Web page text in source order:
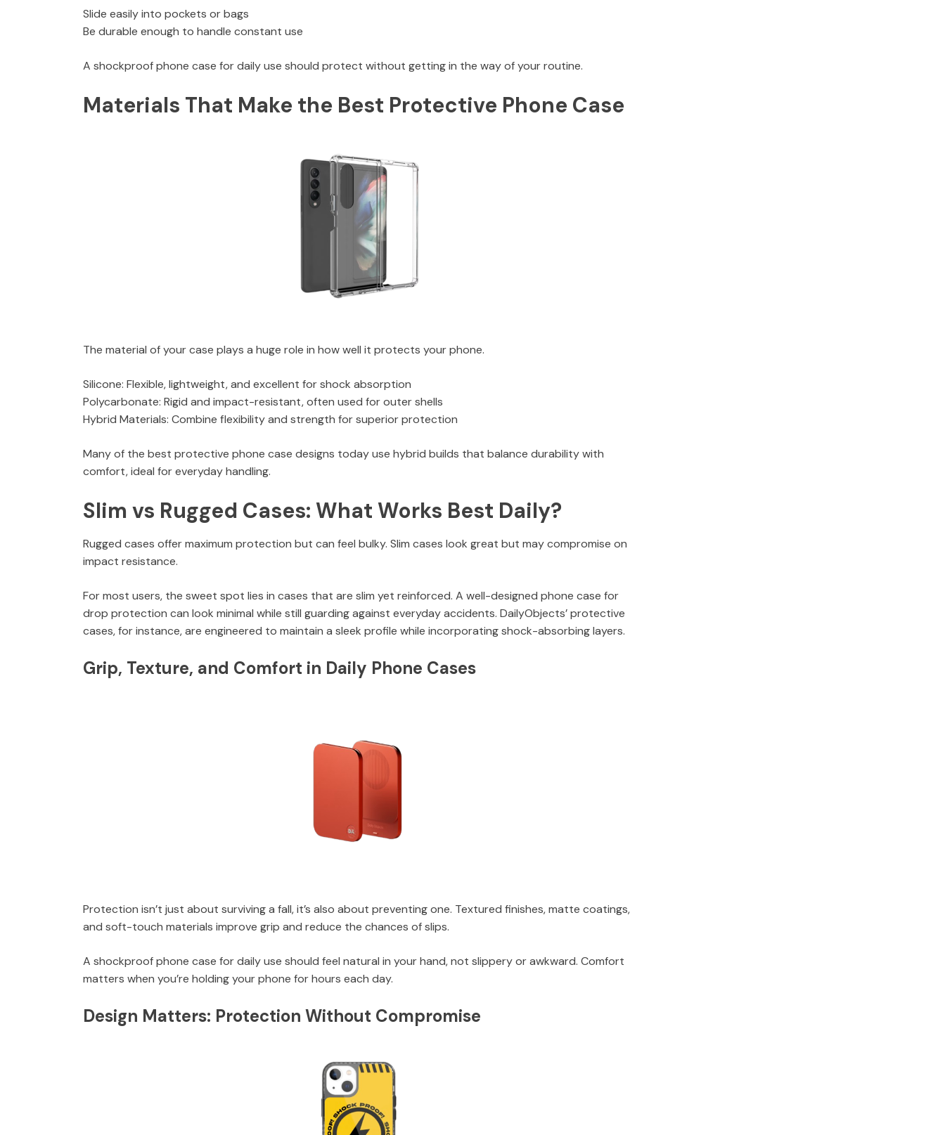
Slide easily into pockets or bags
Be durable enough to handle constant use
A shockproof phone case for daily use should protect without getting in the way of your routine.
Materials That Make the Best Protective Phone Case
The material of your case plays a huge role in how well it protects your phone.
Silicone: Flexible, lightweight, and excellent for shock absorption
Polycarbonate: Rigid and impact-resistant, often used for outer shells
Hybrid Materials: Combine flexibility and strength for superior protection
Many of the best protective phone case designs today use hybrid builds that balance durability with
comfort, ideal for everyday handling.
Slim vs Rugged Cases: What Works Best Daily?
Rugged cases offer maximum protection but can feel bulky. Slim cases look great but may compromise on
impact resistance.
For most users, the sweet spot lies in cases that are slim yet reinforced. A well-designed phone case for
drop protection can look minimal while still guarding against everyday accidents. DailyObjects’ protective
cases, for instance, are engineered to maintain a sleek profile while incorporating shock-absorbing layers.
Grip, Texture, and Comfort in Daily Phone Cases
Protection isn’t just about surviving a fall, it’s also about preventing one. Textured finishes, matte coatings,
and soft-touch materials improve grip and reduce the chances of slips.
A shockproof phone case for daily use should feel natural in your hand, not slippery or awkward. Comfort
matters when you’re holding your phone for hours each day.
Design Matters: Protection Without Compromise